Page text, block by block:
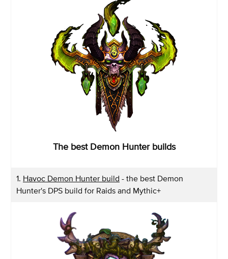
The best Demon Hunter builds
1. Havoc Demon Hunter build - the best Demon
Hunter's DPS build for Raids and Mythic+